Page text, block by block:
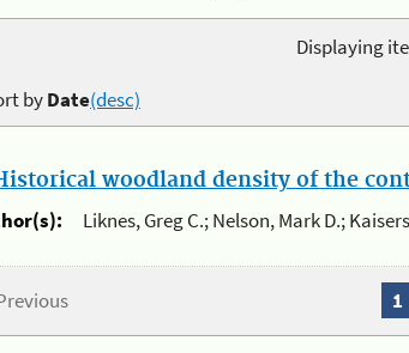
Displaying
byDate(desc)
woodland density of the
Liknes, Greg C.; Nelson, Mark D.;
1